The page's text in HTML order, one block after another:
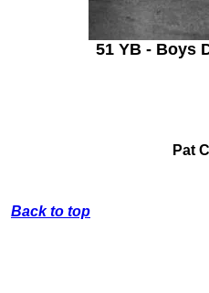
51 YB - Boys
Pat
Back to top